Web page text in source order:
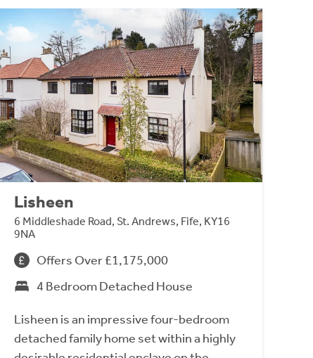
Lisheen
6 Middleshade Road, St. Andrews, Fife, KY16
9NA
Offers Over £1,175,000
4 Bedroom Detached House
Lisheen is an impressive four-bedroom
detached family home set within a highly